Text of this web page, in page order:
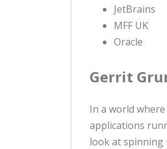
JetBrains
MFF UK
Oracle
Gerrit
In a world
applications
look at spinning